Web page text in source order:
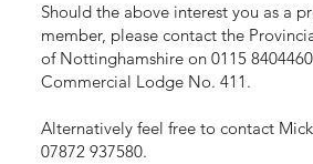
Should the above interest you as a
member, please contact the
of Nottinghamshire on 0115
Commercial Lodge No. 411.
Alternatively feel free to contact
07872 937580.